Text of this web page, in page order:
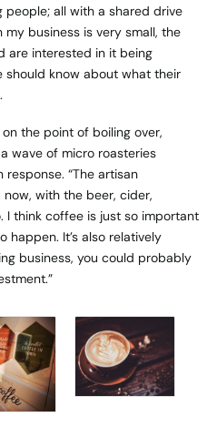
all with a shared drive
business is very small, the
are interested in it being
should know about what their
the point of boiling over,
wave of micro roasteries
“The artisan
with the beer, cider,
I think coffee is just so important
happen. It’s also relatively
business, you could probably